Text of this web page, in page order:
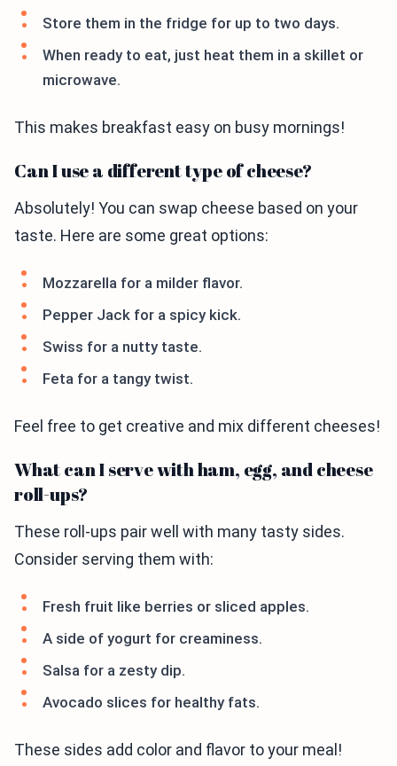
Store them in the fridge for up to two days.
When ready to eat, just heat them in a skillet or
microwave.
This makes breakfast easy on busy mornings!
Can I use a different type of cheese?
Absolutely! You can swap cheese based on your
taste. Here are some great options:
Mozzarella for a milder flavor.
Pepper Jack for a spicy kick.
Swiss for a nutty taste.
Feta for a tangy twist.
Feel free to get creative and mix different cheeses!
What can I serve with ham, egg, and cheese
roll-ups?
These roll-ups pair well with many tasty sides.
Consider serving them with:
Fresh fruit like berries or sliced apples.
A side of yogurt for creaminess.
Salsa for a zesty dip.
Avocado slices for healthy fats.
These sides add color and flavor to your meal!